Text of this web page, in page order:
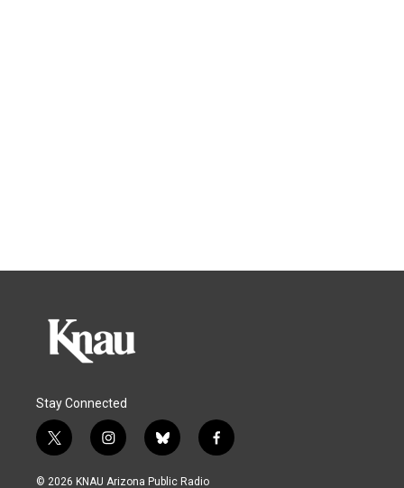
Stay Connected
t
w
i
i
n
s
b
l
u
f
a
© 2026 KNAU Arizona Public Radio